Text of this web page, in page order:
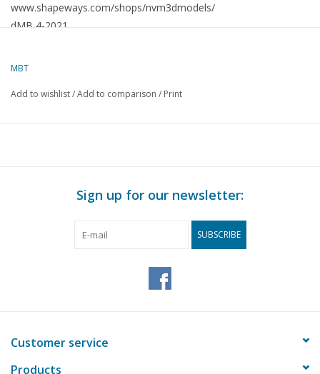
www.shapeways.com/shops/nvm3dmodels/
dMB 4-2021
MBT
Add to wishlist/Add to comparison / Print
Sign up for our newsletter:
SUBSCRIBE
Customer service
Products